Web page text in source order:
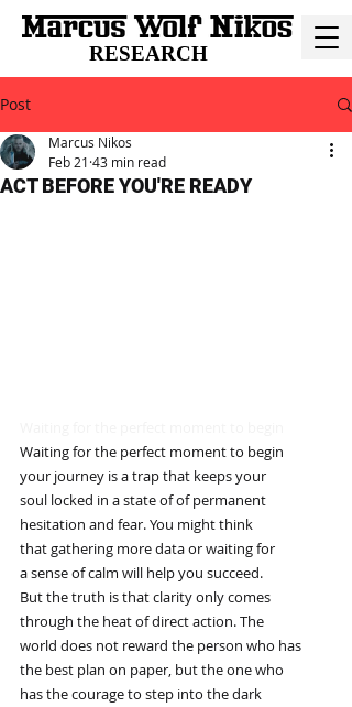
RESEARCH
Post
ACT BEFORE YOU'RE READY
Marcus Nikos
Feb 21 43 min read
Waiting for the perfect moment to begin
your journey is a trap that keeps your
soul locked in a state of of permanent
hesitation and fear. You might think
that gathering more data or waiting for
a sense of calm will help you succeed.
But the truth is that clarity only comes
through the heat of direct action. The
world does not reward the person who has
the best plan on paper, but the one who
has the courage to step into the dark